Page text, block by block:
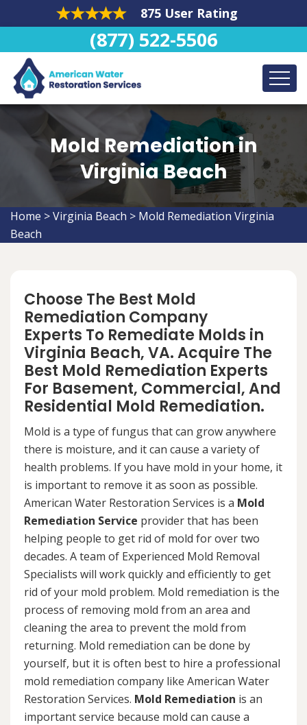
875 User Rating
(877) 522-5506
Mold Remediation in
Virginia Beach
Home >Virginia Beach > Mold Remediation Virginia
Beach
Choose The Best Mold
Remediation Company
Experts To Remediate Molds in
Virginia Beach, VA. Acquire The
Best Mold Remediation Experts
For Basement, Commercial, And
Residential Mold Remediation.
Mold is a type of fungus that can grow anywhere
there is moisture, and it can cause a variety of
health problems. If you have mold in your home, it
is important to remove it as soon as possible.
American Water Restoration Services is a Mold
Remediation Service provider that has been
helping people to get rid of mold for over two
decades. A team of Experienced Mold Removal
Specialists will work quickly and efficiently to get
rid of your mold problem. Mold remediation is the
process of removing mold from an area and
cleaning the area to prevent the mold from
returning. Mold remediation can be done by
yourself, but it is often best to hire a professional
mold remediation company like American Water
Restoration Services. Mold Remediation is an
important service because mold can cause a